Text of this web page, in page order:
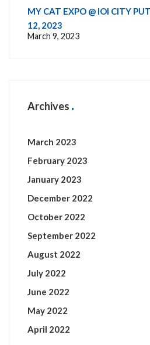
MY CAT EXPO @ IOI CITY
12, 2023
March 9, 2023
Archives
March 2023
February 2023
January 2023
December 2022
October 2022
September 2022
August 2022
July 2022
June 2022
May 2022
April 2022